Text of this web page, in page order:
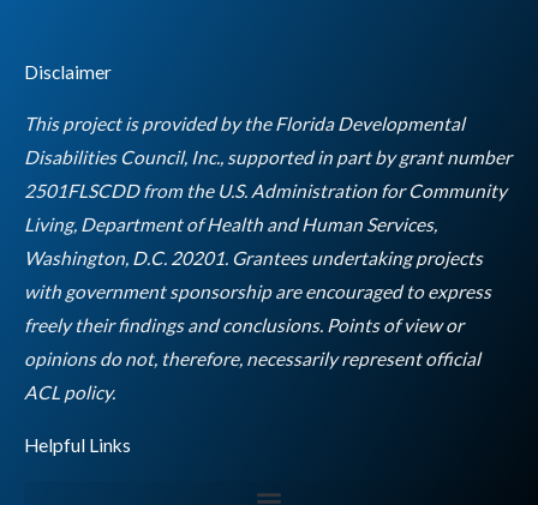
b
o
k
r
a
m
r
i
n
e
Disclaimer
This project is provided by the Florida Developmental
Disabilities Council, Inc., supported in part by grant number
2501FLSCDD from the U.S. Administration for Community
Living, Department of Health and Human Services,
Washington, D.C. 20201. Grantees undertaking projects
with government sponsorship are encouraged to express
freely their findings and conclusions. Points of view or
opinions do not, therefore, necessarily represent official
ACL policy.Empty
Helpful Links